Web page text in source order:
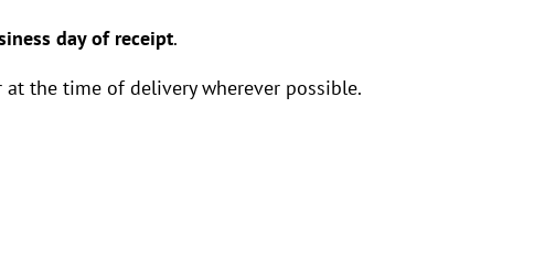
day of receipt.
the time of delivery wherever possible.